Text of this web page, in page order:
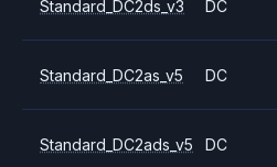
Standard_DC2ds_v3 DC
Standard_DC2as_v5 DC
Standard_DC2ads_v5 DC